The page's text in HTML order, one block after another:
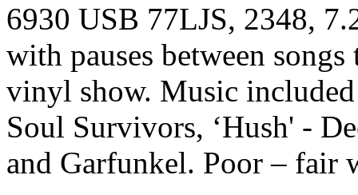
6930 USB 77LJS, 2348,
with pauses between
vinyl show. Music
Soul Survivors, ‘Hush' -
and Garfunkel. Poor –